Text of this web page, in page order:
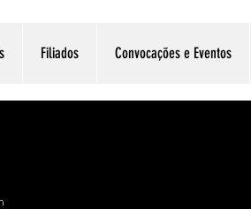
Filiados Convocações e Eventos